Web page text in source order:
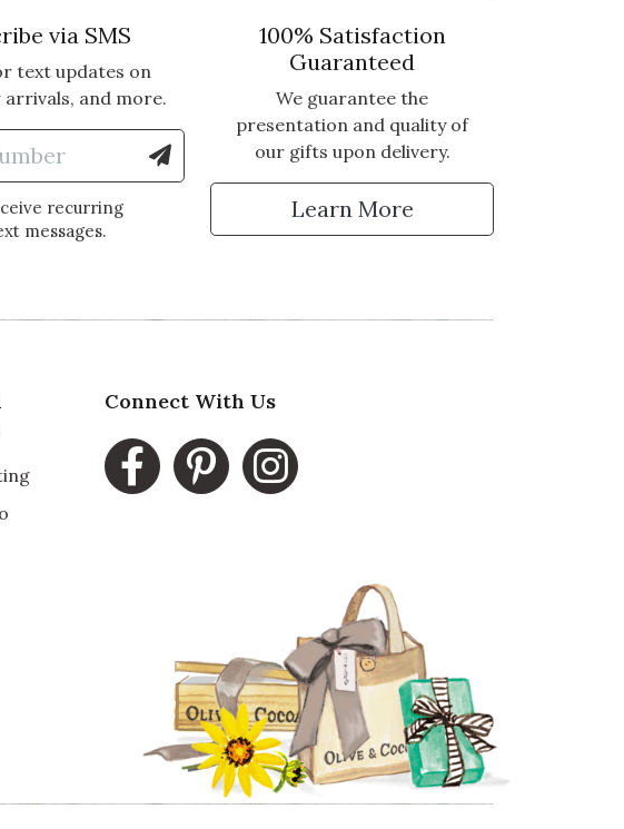
Our Newsletter
via SMS
text updates on
and more.
Enter Mobile Number to Sign Up for Text Updates
recurring
messages.
100% Satisfaction
Guaranteed
We guarantee the
presentation and quality of
our gifts upon delivery.
Learn More
Connect With Us